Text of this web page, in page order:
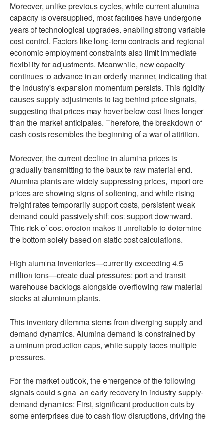
Moreover, unlike previous cycles, while current alumina
capacity is oversupplied, most facilities have undergone
years of technological upgrades, enabling strong variable
cost control. Factors like long-term contracts and regional
economic employment constraints also limit immediate
flexibility for adjustments. Meanwhile, new capacity
continues to advance in an orderly manner, indicating that
the industry's expansion momentum persists. This rigidity
causes supply adjustments to lag behind price signals,
suggesting that prices may hover below cost lines longer
than the market anticipates. Therefore, the breakdown of
cash costs resembles the beginning of a war of attrition.
Moreover, the current decline in alumina prices is
gradually transmitting to the bauxite raw material end.
Alumina plants are widely suppressing prices, import ore
prices are showing signs of softening, and while rising
freight rates temporarily support costs, persistent weak
demand could passively shift cost support downward.
This risk of cost erosion makes it unreliable to determine
the bottom solely based on static cost calculations.
High alumina inventories—currently exceeding 4.5
million tons—create dual pressures: port and transit
warehouse backlogs alongside overflowing raw material
stocks at aluminum plants.
This inventory dilemma stems from diverging supply and
demand dynamics. Alumina demand is constrained by
aluminum production caps, while supply faces multiple
pressures.
For the market outlook, the emergence of the following
signals could signal an early recovery in industry supply-
demand dynamics: First, significant production cuts by
some enterprises due to cash flow disruptions, driving the